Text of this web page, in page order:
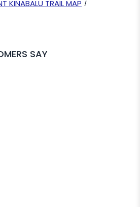
KINABALU TRAIL MAP !
SAY